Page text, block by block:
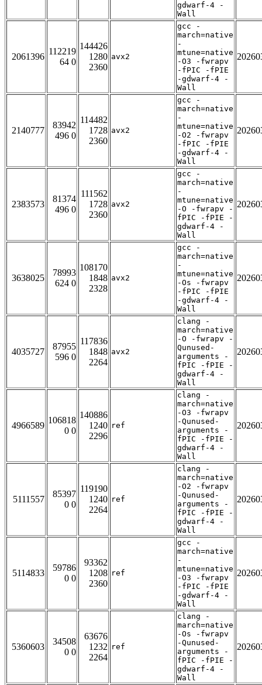
gdwarf-4 -
Wall
2061396
112219
64 0
144426
1280
2360
avx2
gcc -
march=native
-
mtune=native
-O3 -fwrapv
-fPIC -fPIE
-gdwarf-4 -
Wall
2140777
83942
496 0
114482
1728
2360
avx2
gcc -
march=native
-
mtune=native
-O2 -fwrapv
-fPIC -fPIE
-gdwarf-4 -
Wall
2383573
81374
496 0
111562
1728
2360
avx2
gcc -
march=native
-
mtune=native
-O -fwrapv -
fPIC -fPIE -
gdwarf-4 -
Wall
3638025
78993
624 0
108170
1848
2328
avx2
gcc -
march=native
-
mtune=native
-Os -fwrapv
-fPIC -fPIE
-gdwarf-4 -
Wall
4035727
87955
596 0
117836
1848
2264
avx2
clang -
march=native
-O -fwrapv -
Qunused-
arguments -
fPIC -fPIE -
gdwarf-4 -
Wall
4966589
106818
0 0
140886
1240
2296
ref
clang -
march=native
-O3 -fwrapv
-Qunused-
arguments -
fPIC -fPIE -
gdwarf-4 -
Wall
5111557
85397
0 0
119190
1240
2264
ref
clang -
march=native
-O2 -fwrapv
-Qunused-
arguments -
fPIC -fPIE -
gdwarf-4 -
Wall
5114833
59786
0 0
93362
1208
2360
ref
gcc -
march=native
-
mtune=native
-O3 -fwrapv
-fPIC -fPIE
-gdwarf-4 -
Wall
5360603
34508
0 0
63676
1232
2264
ref
clang -
march=native
-Os -fwrapv
-Qunused-
arguments -
fPIC -fPIE -
gdwarf-4 -
Wall